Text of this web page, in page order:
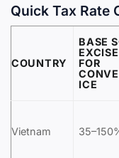
Quick Tax Rate
COUNTRY
BASE
FOR
ICE
Vietnam